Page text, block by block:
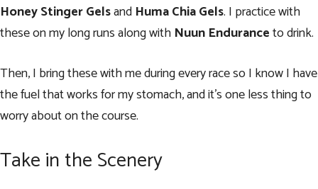
Honey Stinger Gelsand Huma Chia Gels. I practice with
these on my long runs along with Nuun Enduranceto drink.
Then, I bring these with me during every race so I know I have
the fuel that works for my stomach, and it’s one less thing to
worry about on the course.
Take in the Scenery